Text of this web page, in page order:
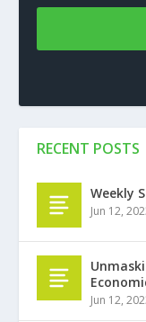
RECENT POSTS
Weekly
Jun 12,
Jun 12,